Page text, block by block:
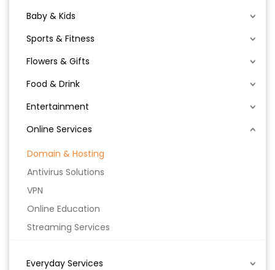
Baby & Kids
Sports & Fitness
Flowers & Gifts
Food & Drink
Entertainment
Online Services
Domain & Hosting
Antivirus Solutions
VPN
Online Education
Streaming Services
Everyday Services